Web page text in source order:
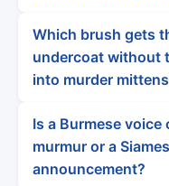
Which brush gets
undercoat without
into murder
Is a Burmese
murmur or a
announcement?